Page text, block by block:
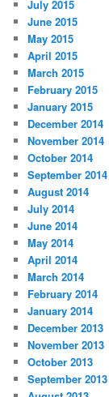
July 2015
June 2015
May 2015
April 2015
March 2015
February 2015
January 2015
December 2014
November 2014
October 2014
September 2014
August 2014
July 2014
June 2014
May 2014
April 2014
March 2014
February 2014
January 2014
December 2013
November 2013
October 2013
September 2013